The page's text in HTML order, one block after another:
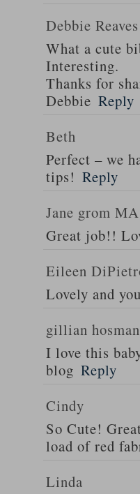
Debbie Reaves
What a cute
Interesting.
Thanks for
Debbie Reply
Beth
Perfect – we
tips! Reply
Jane grom MA
Great job!!
Eileen
Lovely and
gillian hosman
I love this
blog Reply
Cindy
So Cute!
load of red
Linda